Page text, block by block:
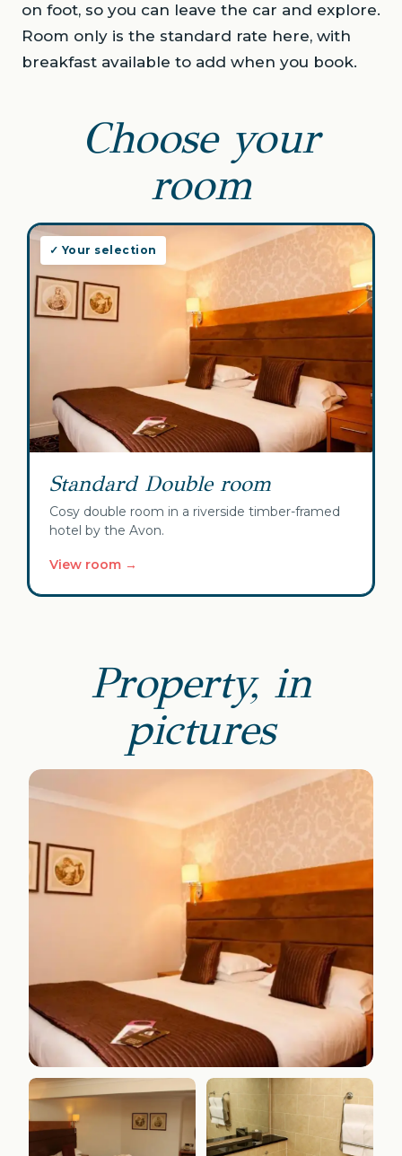
on foot, so you can leave the car and explore.
Room only is the standard rate here, with
breakfast available to add when you book.
Choose your
room
✓ Your selection
Standard Double room
Cosy double room in a riverside timber-framed
hotel by the Avon.
View room →
Property, in
pictures